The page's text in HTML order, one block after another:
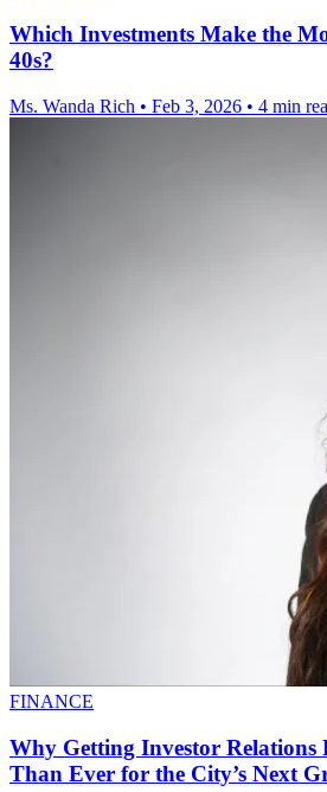
Which Investments Make the
40s?
Ms. Wanda Rich • Feb 3, 2026 • 4 min
FINANCE
Why Getting Investor
Than Ever for the City’s Next